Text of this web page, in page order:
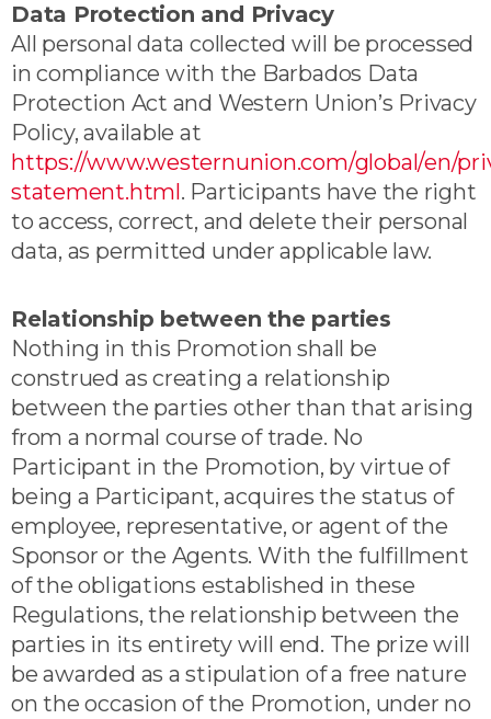
Data Protection and Privacy
All personal data collected will be processed
in compliance with the Barbados Data
Protection Act and Western Union’s Privacy
Policy, available at
https://www.westernunion.com/global/en/
statement.html. Participants have the right
to access, correct, and delete their personal
data, as permitted under applicable law.
Relationship between the parties
Nothing in this Promotion shall be
construed as creating a relationship
between the parties other than that arising
from a normal course of trade. No
Participant in the Promotion, by virtue of
being a Participant, acquires the status of
employee, representative, or agent of the
Sponsor or the Agents. With the fulfillment
of the obligations established in these
Regulations, the relationship between the
parties in its entirety will end. The prize will
be awarded as a stipulation of a free nature
on the occasion of the Promotion, under no